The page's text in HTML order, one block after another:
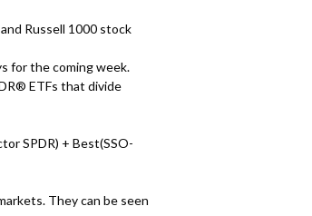
Russell 1000 stock
for the coming week.
ETFs that divide
SPDR) + Best(SSO-
They can be seen